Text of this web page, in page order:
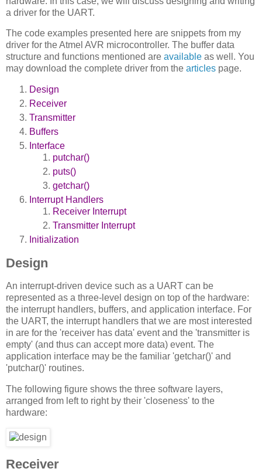
a driver for the UART.
The code examples presented here are snippets from my
driver for the Atmel AVR microcontroller. The buffer data
structure and functions mentioned are available as well. You
may download the complete driver from the articles page.
Design
Receiver
Transmitter
Buffers
Interface
putchar()
puts()
getchar()
Interrupt Handlers
Receiver Interrupt
Transmitter Interrupt
Initialization
Design
An interrupt-driven device such as a UART can be
represented as a three-level design on top of the hardware:
the interrupt handlers, buffers, and application interface. For
the UART, the interrupt handlers that we are most interested
in are for the 'receiver has data' event and the 'transmitter is
empty' (and thus can accept more data) event. The
application interface may be the familiar 'getchar()' and
'putchar()' routines.
The following figure shows the three software layers,
arranged from left to right by their 'closeness' to the
hardware:
Receiver